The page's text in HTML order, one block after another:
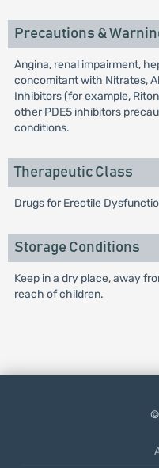
Precautions &
Angina, renal impairment,
concomitant with Nitrates,
Inhibitors (for example,
other PDE5 inhibitors
conditions.
Therapeutic Class
Drugs for Erectile
Storage Conditions
Keep in a dry place, away
reach of children.
©